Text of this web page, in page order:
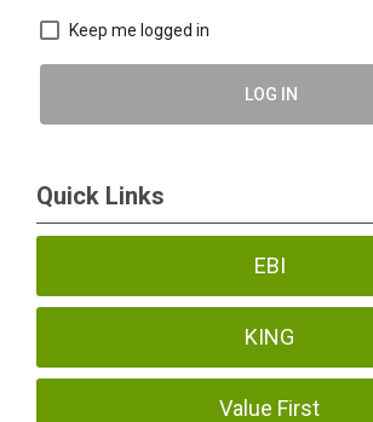
Keep me logged in
LOG IN
Quick Links
EBI
KING
Value First